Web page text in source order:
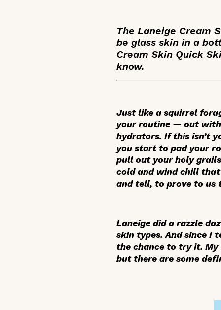
The Laneige Cream
be glass skin in a
Cream Skin Quick
know.
Just like a squirrel
your routine — out
hydrators. If this isn’t
you start to pad your
pull out your holy
cold and wind chill that
and tell, to prove to us
Laneige did a razzle
skin types. And since I
the chance to try it. My
but there are some